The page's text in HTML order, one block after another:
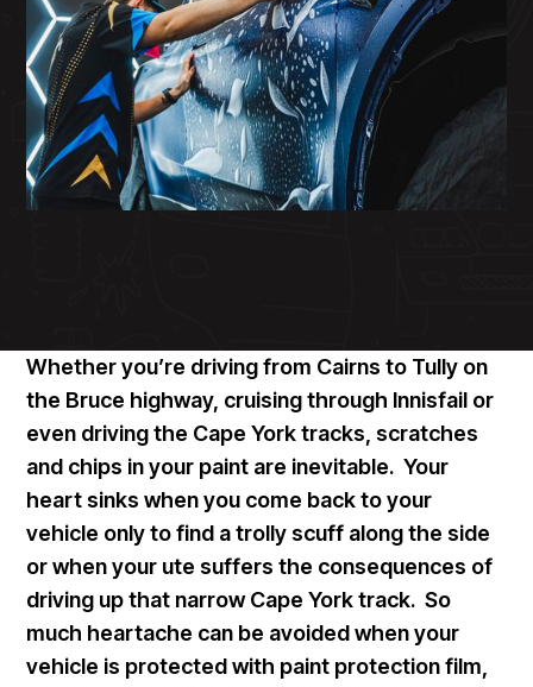
Whether you’re driving from Cairns to Tully on
the Bruce highway, cruising through Innisfail or
even driving the Cape York tracks, scratches
and chips in your paint are inevitable. Your
heart sinks when you come back to your
vehicle only to find a trolly scuff along the side
or when your ute suffers the consequences of
driving up that narrow Cape York track. So
much heartache can be avoided when your
vehicle is protected with paint protection film,